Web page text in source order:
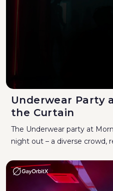
Underwear Party
the Curtain
The Underwear party at
night out – a diverse crowd,